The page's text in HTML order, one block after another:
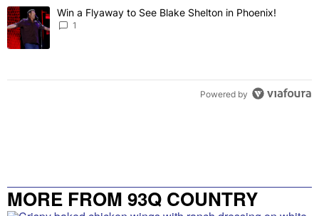
The following is a list of the most commented articles in the last 7
A trending article titled "Win a Flyaway to See Blake Shelton in
Win a Flyaway to See Blake Shelton in Phoenix!
1
Powered by
MORE FROM 93Q COUNTRY